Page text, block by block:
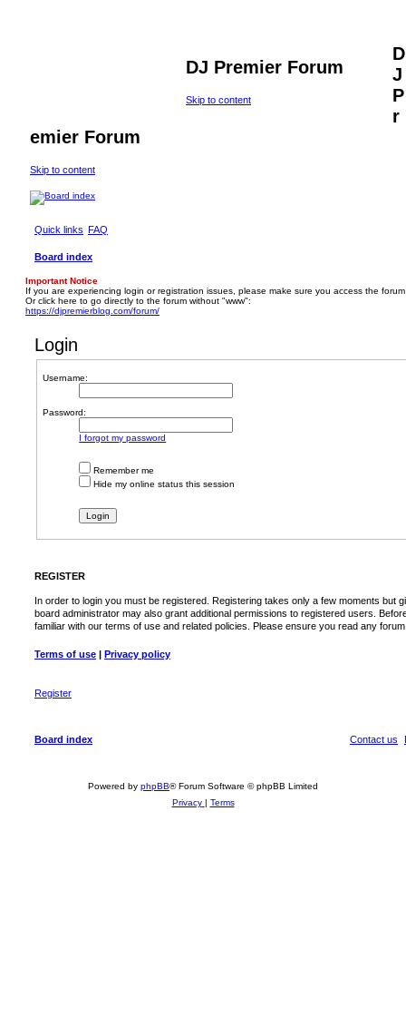
DJ Premier Forum
Skip to content
D
J
P
r
emier Forum
Skip to content
Quick links FAQ
Board index
Important Notice
If you are experiencing login or registration issues, please make sure you access the
Or click here to go directly to the forum without "www":
https://djpremierblog.com/forum/
Login
Username:
Password:
I forgot my password
Remember me
Hide my online status this session
REGISTER
In order to login you must be registered. Registering takes only a few moments but
board administrator may also grant additional permissions to registered users.
familiar with our terms of use and related policies. Please ensure you read any
Terms of use | Privacy policy
Register
Board index Contact us
Powered by phpBB® Forum Software © phpBB Limited
Privacy | Terms